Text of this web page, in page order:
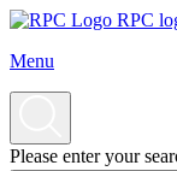
RPC
Menu
Please enter your